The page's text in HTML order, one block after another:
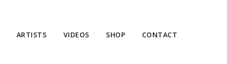
ARTISTS VIDEOS SHOP CONTACT